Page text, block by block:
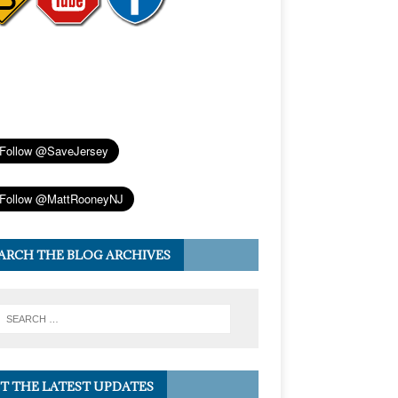
THE BLOG ARCHIVES
THE LATEST UPDATES